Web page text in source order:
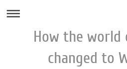
How the world
changed to